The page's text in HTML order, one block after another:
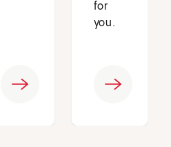
for
you.